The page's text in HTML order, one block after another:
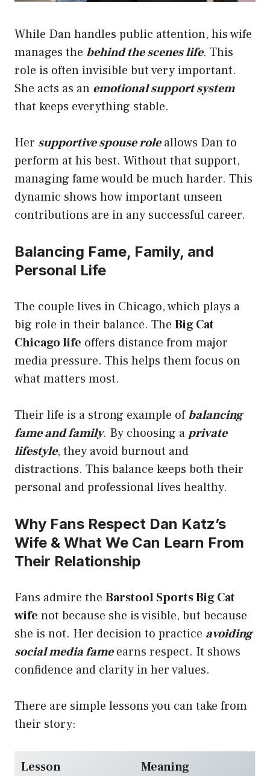
While Dan handles public attention, his wife
manages the behind the scenes life. This
role is often invisible but very important.
She acts as an emotional support system
that keeps everything stable.
Her supportive spouse roleallows Dan to
perform at his best. Without that support,
managing fame would be much harder. This
dynamic shows how important unseen
contributions are in any successful career.
Balancing Fame, Family, and
Personal Life
The couple lives in Chicago, which plays a
big role in their balance. The Big Cat
Chicago life offers distance from major
media pressure. This helps them focus on
what matters most.
Their life is a strong example ofbalancing
fame and family. By choosing a private
lifestyle, they avoid burnout and
distractions. This balance keeps both their
personal and professional lives healthy.
Why Fans Respect Dan Katz’s
Wife & What We Can Learn From
Their Relationship
Fans admire the Barstool Sports Big Cat
wife not because she is visible, but because
she is not. Her decision to practice avoiding
social media fameearns respect. It shows
confidence and clarity in her values.
There are simple lessons you can take from
their story:
Lesson Meaning